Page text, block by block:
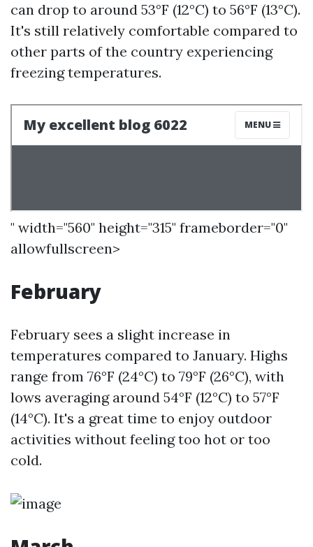
can drop to around 53°F (12°C) to 56°F (13°C).
It's still relatively comfortable compared to
other parts of the country experiencing
freezing temperatures.
" width="560" height="315" frameborder="0"
allowfullscreen>
February
February sees a slight increase in
temperatures compared to January. Highs
range from 76°F (24°C) to 79°F (26°C), with
lows averaging around 54°F (12°C) to 57°F
(14°C). It's a great time to enjoy outdoor
activities without feeling too hot or too
cold.